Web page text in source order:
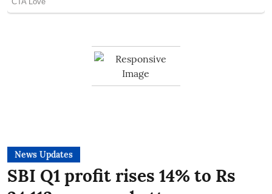
News Updates
SBI Q1 profit rises 14% to Rs